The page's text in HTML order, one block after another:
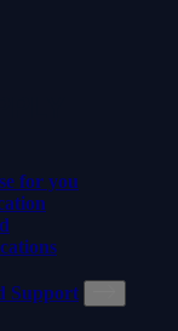
for you
Support